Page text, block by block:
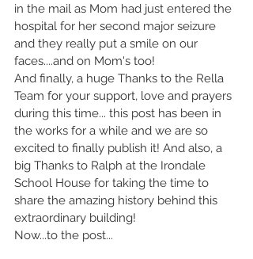
in the mail as Mom had just entered the
hospital for her second major seizure
and they really put a smile on our
faces....and on Mom's too!
And finally, a huge Thanks to the Rella
Team for your support, love and prayers
during this time... this post has been in
the works for a while and we are so
excited to finally publish it! And also, a
big Thanks to Ralph at the Irondale
School House for taking the time to
share the amazing history behind this
extraordinary building!
Now...to the post...